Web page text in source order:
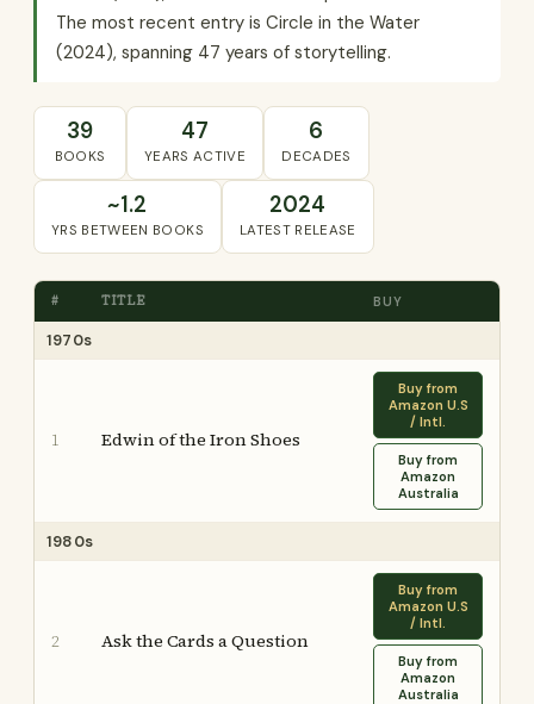
The most recent entry is Circle in the Water
(2024), spanning 47 years of storytelling.
39
BOOKS
47
YEARS ACTIVE
6
DECADES
~1.2
YRS BETWEEN BOOKS
2024
LATEST RELEASE
# TITLE BUY
1970s
1 Edwin of the Iron Shoes
Buy from
Amazon U.S
/ Intl.
Buy from
Amazon
Australia
1980s
2 Ask the Cards a Question
Buy from
Amazon U.S
/ Intl.
Buy from
Amazon
Australia